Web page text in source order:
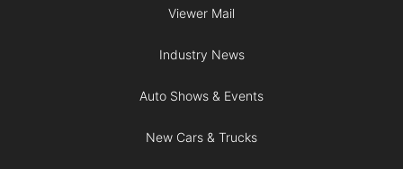
Viewer Mail
Industry News
Auto Shows & Events
New Cars & Trucks